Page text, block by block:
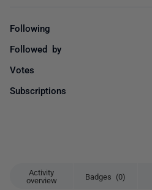
Activity
overview
Badges (0)
Following
Followed by
Votes
Subscriptions